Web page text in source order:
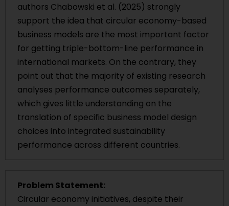
authors Chabowski et al. (2025) strongly
support the idea that circular economy-based
business models are the most important factor
for getting triple-bottom-line performance in
international markets. On the contrary, they
point out that the majority of existing research
analyses performance outcomes separately,
which gives little understanding on the
translation of specific business model design
choices into integrated sustainability
performance across different countries.
Problem Statement:
Circular economy initiatives, despite their